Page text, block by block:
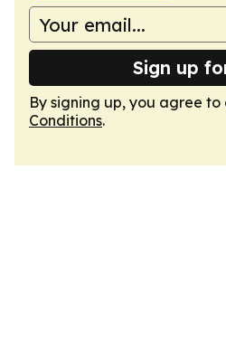
Sign up
By signing up, you agree to
Conditions.